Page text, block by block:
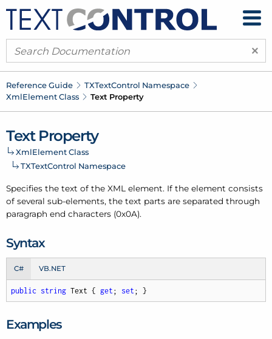
×
Reference Guide TXTextControl Namespace
XmlElement Class Text Property
Text Property
XmlElement Class
TXTextControl Namespace
Specifies the text of the XML element. If the element consists
of several sub-elements, the text parts are separated through
paragraph end characters (0x0A).
Syntax
C# VB.NET
public string Text { get ; set ; }
Examples